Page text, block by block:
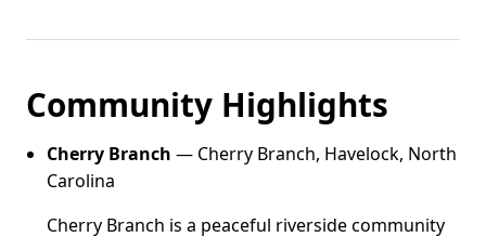
Community Highlights
Cherry Branch — Cherry Branch, Havelock, North
Carolina
Cherry Branch is a peaceful riverside community